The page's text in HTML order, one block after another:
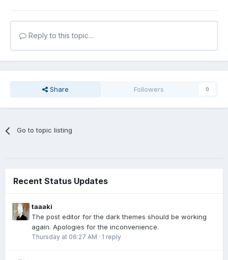
Reply to this topic...
Share Followers 0
Go to topic listing
Recent Status Updates
taaaki
The post editor for the dark themes should be working
again. Apologies for the inconvenience.
Thursday at 06:27 AM · 1 reply